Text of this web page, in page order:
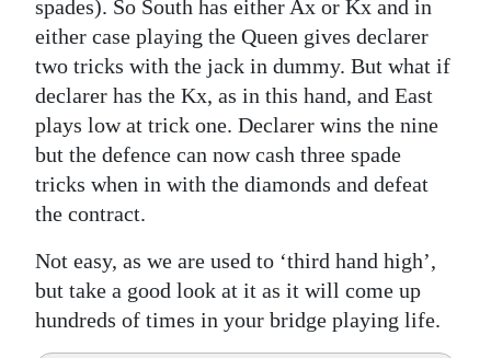
spades). So South has either Ax or Kx and in
either case playing the Queen gives declarer
two tricks with the jack in dummy. But what if
declarer has the Kx, as in this hand, and East
plays low at trick one. Declarer wins the nine
but the defence can now cash three spade
tricks when in with the diamonds and defeat
the contract.
Not easy, as we are used to ‘third hand high’,
but take a good look at it as it will come up
hundreds of times in your bridge playing life.